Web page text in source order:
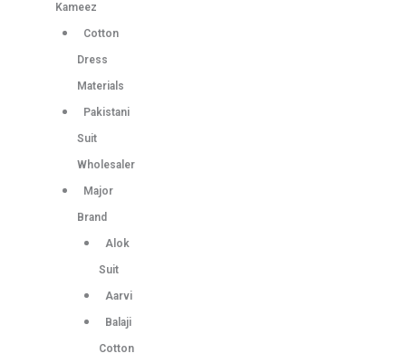
Kameez
Cotton
Dress
Materials
Pakistani
Suit
Wholesaler
Major
Brand
Alok
Suit
Aarvi
Balaji
Cotton